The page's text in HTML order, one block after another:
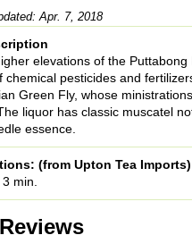
Apr. 7, 2018
elevations of the
chemical pesticides and
Green Fly, whose
liquor has classic muscatel
essence.
(from Upton Tea Imports)
min.